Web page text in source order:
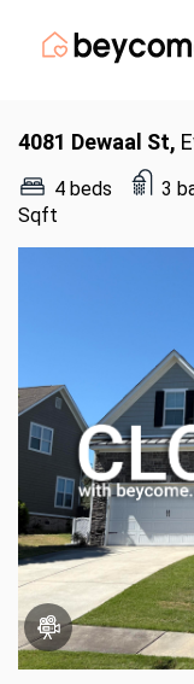
4081 Dewaal St,
4 beds 3
Sqft